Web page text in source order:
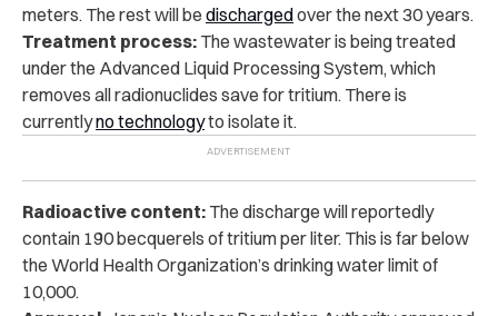
meters. The rest will be dischargedover the next 30 years.
Treatment process: The wastewater is being treated
under the Advanced Liquid Processing System, which
removes all radionuclides save for tritium. There is
currentlyno technologyto isolate it.
Radioactive content: The discharge will reportedly
contain 190 becquerels of tritium per liter. This is far below
the World Health Organization’s drinking water limit of
10,000.